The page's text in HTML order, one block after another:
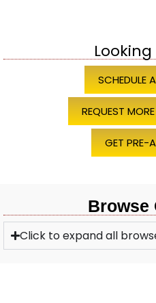
SCHEDULE
REQUEST
GET PRE-
Browse
Click to expand all